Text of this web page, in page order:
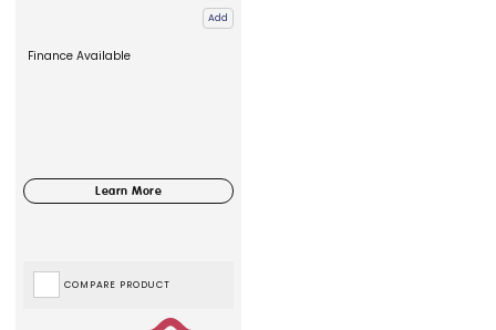
Add
Finance Available
COMPARE PRODUCT